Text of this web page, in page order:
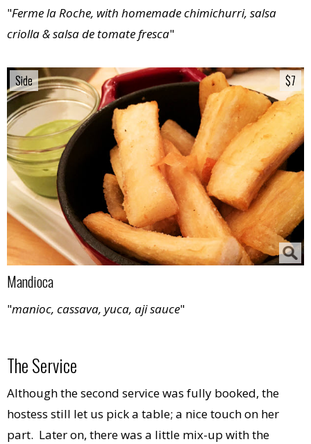
"Ferme la Roche, with homemade chimichurri, salsa
criolla & salsa de tomate fresca"
Side
Side $7
$7
Mandioca
"manioc, cassava, yuca, aji sauce"
The Service
Although the second service was fully booked, the
hostess still let us pick a table; a nice touch on her
part. Later on, there was a little mix-up with the